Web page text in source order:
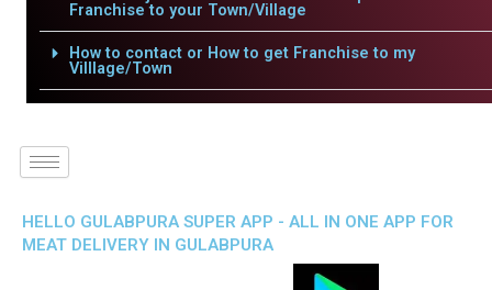
Franchise to your Town/Village
How to contact or How to get Franchise to my
Villlage/Town
HELLO GULABPURA SUPER APP - ALL IN ONE APP FOR
MEAT DELIVERY IN GULABPURA